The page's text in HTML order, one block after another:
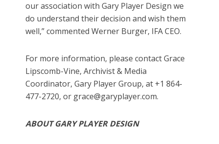
our association with Gary Player Design we
do understand their decision and wish them
well,” commented Werner Burger, IFA CEO.
For more information, please contact Grace
Lipscomb-Vine, Archivist & Media
Coordinator, Gary Player Group, at +1 864-
477-2720, or grace@garyplayer.com.
ABOUT GARY PLAYER DESIGN